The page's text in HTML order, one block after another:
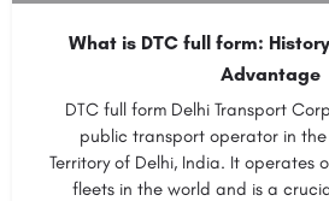
What is DTC full form:
Advantage
DTC full form Delhi Transport
public transport operator in
Territory of Delhi, India. It operates
fleets in the world and is a